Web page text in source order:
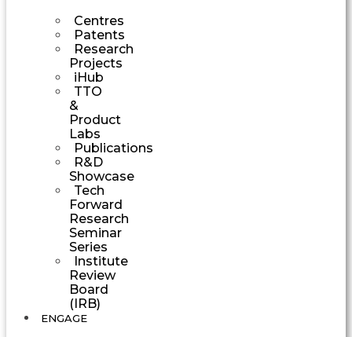
Centres
Patents
Research
Projects
iHub
TTO
&
Product
Labs
Publications
R&D
Showcase
Tech
Forward
Research
Seminar
Series
Institute
Review
Board
(IRB)
ENGAGE